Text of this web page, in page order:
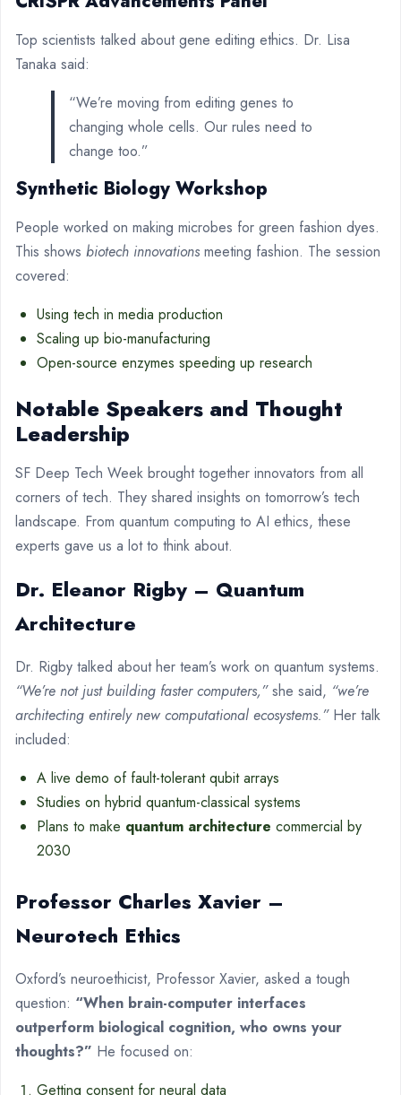
Top scientists talked about gene editing ethics. Dr. Lisa
Tanaka said:
“We’re moving from editing genes to
changing whole cells. Our rules need to
change too.”
Synthetic Biology Workshop
People worked on making microbes for green fashion dyes.
This shows biotech innovations meeting fashion. The session
covered:
Using tech in media production
Scaling up bio-manufacturing
Open-source enzymes speeding up research
Notable Speakers and Thought
Leadership
SF Deep Tech Week brought together innovators from all
corners of tech. They shared insights on tomorrow’s tech
landscape. From quantum computing to AI ethics, these
experts gave us a lot to think about.
Dr. Eleanor Rigby – Quantum
Architecture
Dr. Rigby talked about her team’s work on quantum systems.
“We’re not just building faster computers,”she said, “we’re
architecting entirely new computational ecosystems.”Her talk
included:
A live demo of fault-tolerant qubit arrays
Studies on hybrid quantum-classical systems
Plans to make quantum architecture commercial by
2030
Professor Charles Xavier –
Neurotech Ethics
Oxford’s neuroethicist, Professor Xavier, asked a tough
question: “When brain-computer interfaces
outperform biological cognition, who owns your
thoughts?” He focused on:
Getting consent for neural data